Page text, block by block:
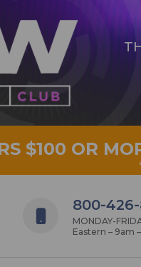
$100 OR
800-
MONDAY-
Eastern – 9am